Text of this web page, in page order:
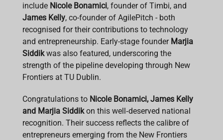
include Nicole Bonamici, founder of Timbi, and
James Kelly, co-founder of AgilePitch - both
recognised for their contributions to technology
and entrepreneurship. Early-stage founder Marjia
Siddikwas also featured, underscoring the
strength of the pipeline developing through New
Frontiers at TU Dublin.
Congratulations to Nicole Bonamici, James Kelly
and Marjia Siddikon this well‑deserved national
recognition. Their success reflects the calibre of
entrepreneurs emerging from the New Frontiers